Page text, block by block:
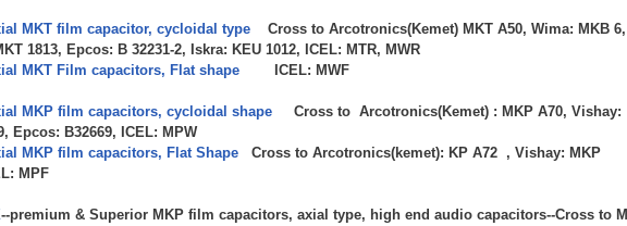
MKT film capacitor, cycloidal typeCross to Arcotronics(Kemet) MKT A50, Wima: MKB 6,
1813, Epcos: B 32231-2, Iskra: KEU 1012, ICEL: MTR, MWR
MKT Film capacitors, Flat shapeICEL: MWF
MKP film capacitors, cycloidal shapeCross to Arcotronics(Kemet) : MKP A70, Vishay:
Epcos: B32669, ICEL: MPW
MKP film capacitors, Flat ShapeCross to Arcotronics(kemet): KP A72 , Vishay: MKP
MPF
--premium & Superior MKP film capacitors, axial type, high end audio capacitors--Cross to M